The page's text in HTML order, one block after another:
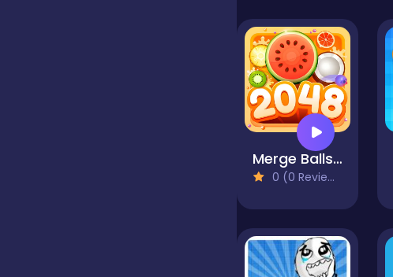
Merge Balls Shooter 2048 Connect Fruits
0 (0 Reviews)